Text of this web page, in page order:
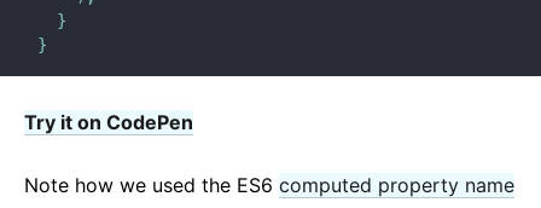
}
}
Try it on CodePen
Note how we used the ES6 computed property name